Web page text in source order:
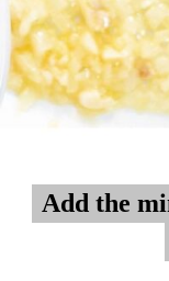
Add the
Add the